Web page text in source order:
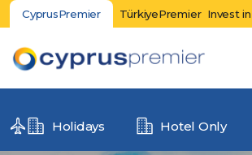
CyprusPremier TürkiyePremier Invest
Holidays Hotel Only